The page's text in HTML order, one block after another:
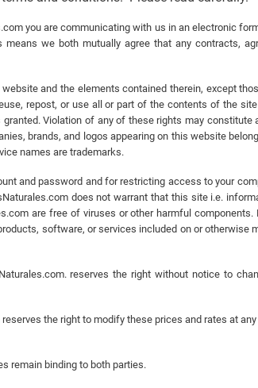
you are communicating with us in an electronic
we both mutually agree that any contracts,
and the elements contained therein, except
repost, or use all or part of the contents of the
Violation of any of these rights may
brands, and logos appearing on this website
names are trademarks.
and password and for restricting access to your
does not warrant that this site i.e.
are free of viruses or other harmful
software, or services included on or otherwise
reserves the right without notice to
the right to modify these prices and rates at
remain binding to both parties.